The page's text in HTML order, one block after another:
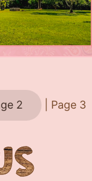
2 | Page 3